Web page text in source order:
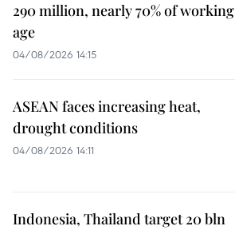
290 million, nearly 70% of working
age
04/08/2026 14:15
ASEAN faces increasing heat,
drought conditions
04/08/2026 14:11
Indonesia, Thailand target 20 bln